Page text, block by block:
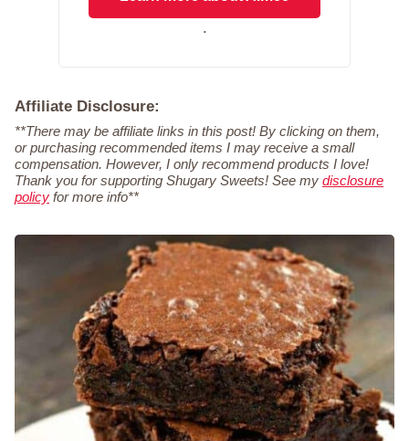
.
Affiliate Disclosure:
**There may be affiliate links in this post! By clicking on them,
or purchasing recommended items I may receive a small
compensation. However, I only recommend products I love!
Thank you for supporting Shugary Sweets! See my disclosure
policy for more info**